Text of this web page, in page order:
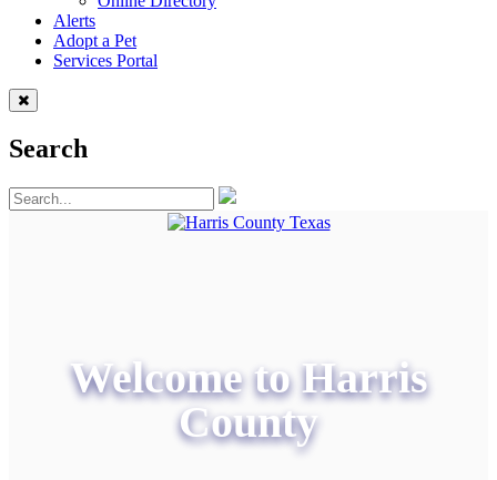
Alerts
Adopt a Pet
Services Portal
Search
Welcome to Harris
County